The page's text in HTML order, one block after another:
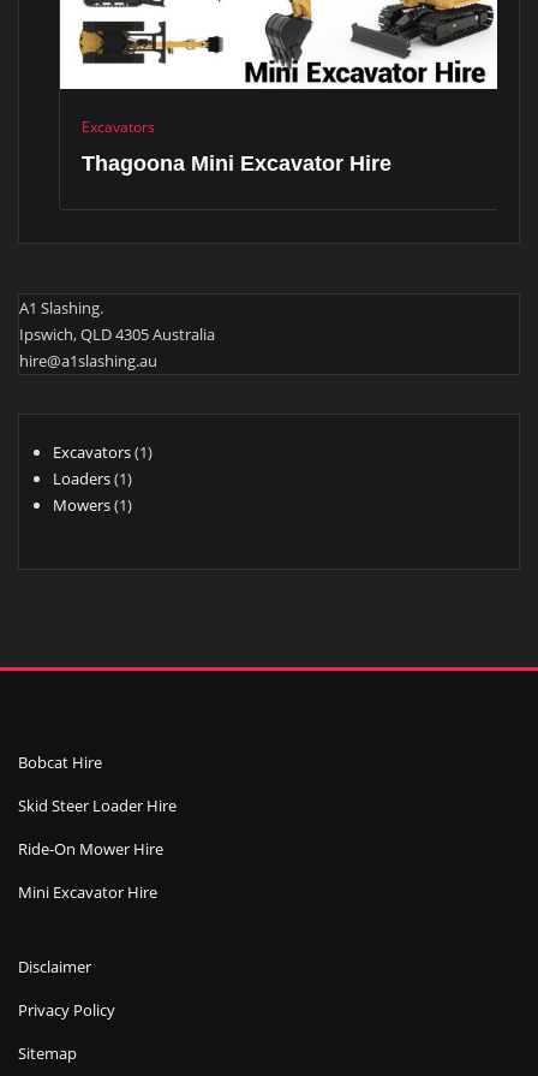
Excavators
Thagoona Mini Excavator Hire
A1 Slashing.
Ipswich, QLD 4305 Australia
hire@a1slashing.au
Excavators 11
Loaders 11
product
Mowers 11
Bobcat Hire
Skid Steer Loader Hire
Ride-On Mower Hire
Mini Excavator Hire
Disclaimer
Privacy Policy
Sitemap